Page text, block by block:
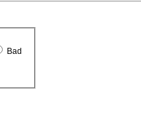
Bad